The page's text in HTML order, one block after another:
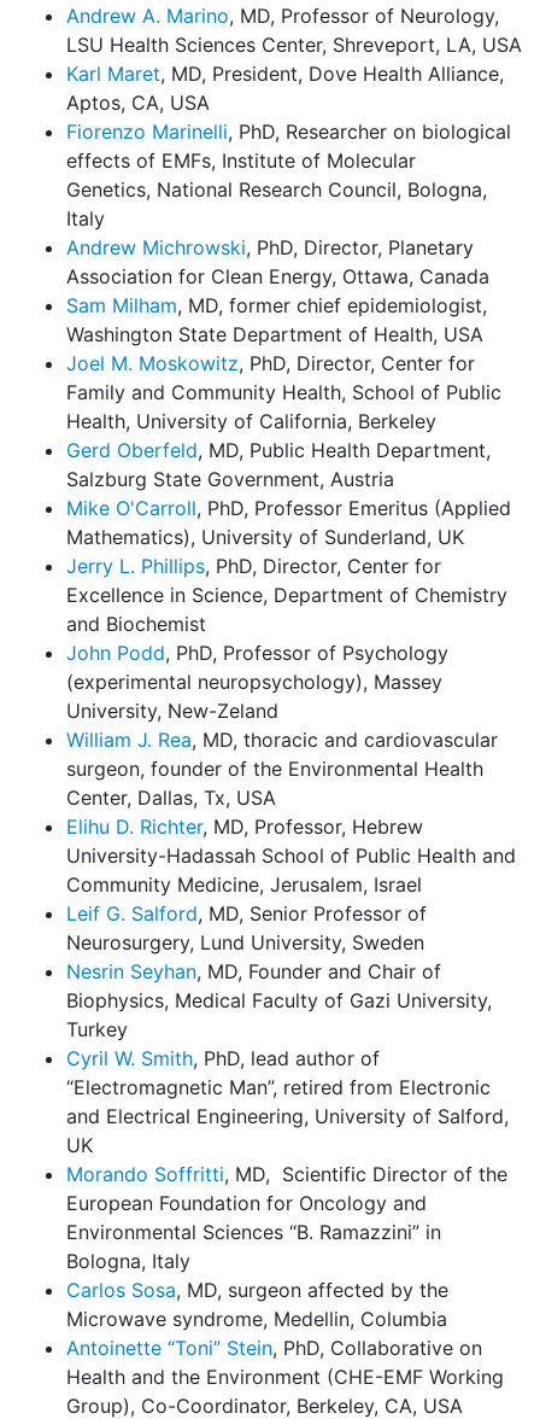
Andrew A. Marino, MD, Professor of Neurology,
LSU Health Sciences Center, Shreveport, LA, USA
Karl Maret, MD, President, Dove Health Alliance,
Aptos, CA, USA
Fiorenzo Marinelli, PhD, Researcher on biological
effects of EMFs, Institute of Molecular
Genetics, National Research Council, Bologna,
Italy
Andrew Michrowski, PhD, Director, Planetary
Association for Clean Energy, Ottawa, Canada
Sam Milham, MD, former chief epidemiologist,
Washington State Department of Health, USA
Joel M. Moskowitz, PhD, Director, Center for
Family and Community Health, School of Public
Health, University of California, Berkeley
Gerd Oberfeld, MD, Public Health Department,
Salzburg State Government, Austria
Mike O'Carroll, PhD, Professor Emeritus (Applied
Mathematics), University of Sunderland, UK
Jerry L. Phillips, PhD, Director, Center for
Excellence in Science, Department of Chemistry
and Biochemist
John Podd, PhD, Professor of Psychology
(experimental neuropsychology), Massey
University, New-Zeland
William J. Rea, MD, thoracic and cardiovascular
surgeon, founder of the Environmental Health
Center, Dallas, Tx, USA
Elihu D. Richter, MD, Professor, Hebrew
University-Hadassah School of Public Health and
Community Medicine, Jerusalem, Israel
Leif G. Salford, MD, Senior Professor of
Neurosurgery, Lund University, Sweden
Nesrin Seyhan, MD, Founder and Chair of
Biophysics, Medical Faculty of Gazi University,
Turkey
Cyril W. Smith, PhD, lead author of
“Electromagnetic Man”, retired from Electronic
and Electrical Engineering, University of Salford,
UK
Morando Soffritti, MD, Scientific Director of the
European Foundation for Oncology and
Environmental Sciences “B. Ramazzini” in
Bologna, Italy
Carlos Sosa, MD, surgeon affected by the
Microwave syndrome, Medellin, Columbia
Antoinette “Toni” Stein, PhD, Collaborative on
Health and the Environment (CHE-EMF Working
Group), Co-Coordinator, Berkeley, CA, USA